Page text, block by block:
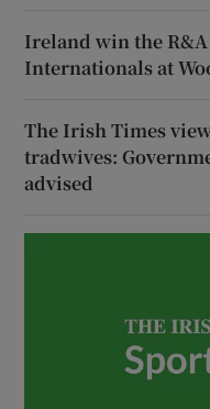
Ireland win the
Internationals at
The Irish Times
tradwives:
advised